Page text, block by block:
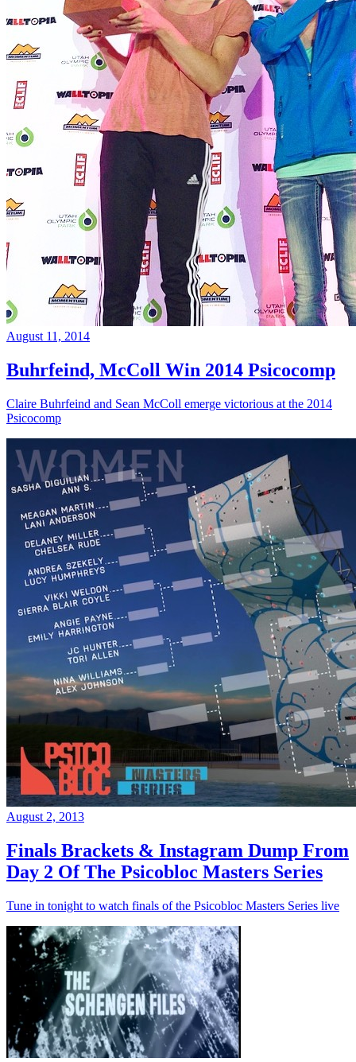
August 11, 2014
Buhrfeind, McColl Win 2014 Psicocomp
Claire Buhrfeind and Sean McColl emerge victorious at the 2014
Psicocomp
August 2, 2013
Finals Brackets & Instagram Dump From
Day 2 Of The Psicobloc Masters Series
Tune in tonight to watch finals of the Psicobloc Masters Series live